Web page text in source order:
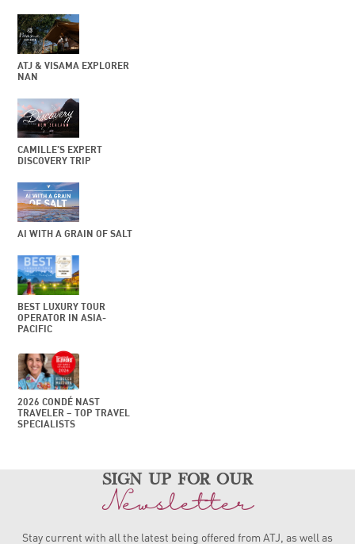
ATJ & VISAMA EXPLORER
NAN
CAMILLE’S EXPERT
DISCOVERY TRIP
AI WITH A GRAIN OF SALT
BEST LUXURY TOUR
OPERATOR IN ASIA-
PACIFIC
2026 CONDÉ NAST
TRAVELER – TOP TRAVEL
SPECIALISTS
sign up for our
Newsletter
Stay current with all the latest being offered from ATJ, as well as